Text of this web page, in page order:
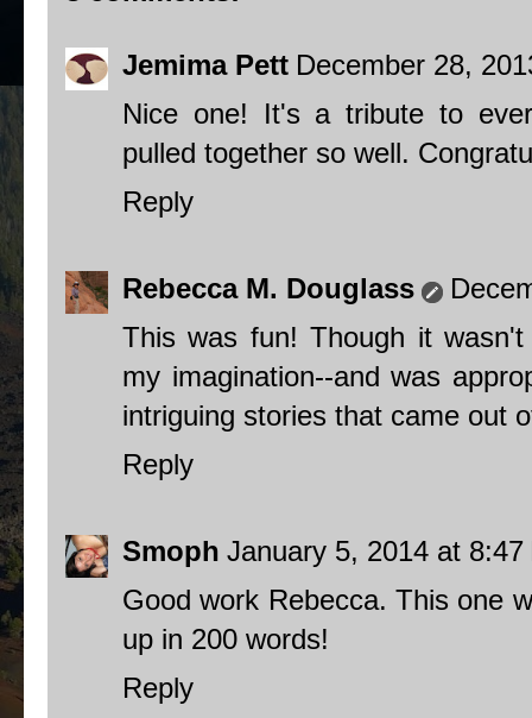
Jemima Pett December 28,
Nice one! It's a tribute to
pulled together so well.
Reply
Rebecca M. Douglass
This was fun! Though it
my imagination--and was
intriguing stories that came out
Reply
Smoph January 5, 2014 at 8:47
Good work Rebecca. This one
up in 200 words!
Reply